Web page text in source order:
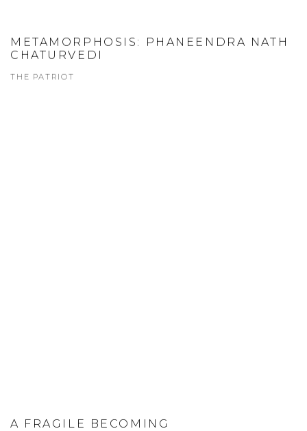
METAMORPHOSIS: PHANEENDRA NATH
CHATURVEDI
THE PATRIOT
A FRAGILE BECOMING